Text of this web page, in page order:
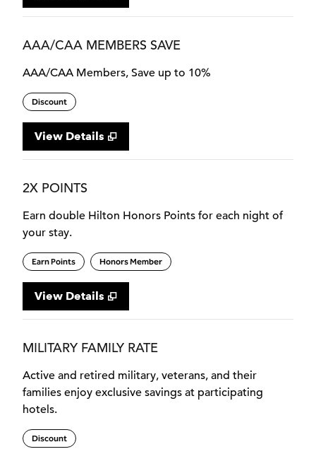
AAA/CAA MEMBERS SAVE
AAA/CAA Members, Save up to 10%
Discount
View Details
2X POINTS
Earn double Hilton Honors Points for each night of
your stay.
Earn Points Honors Member
View Details
MILITARY FAMILY RATE
Active and retired military, veterans, and their
families enjoy exclusive savings at participating
hotels.
Discount